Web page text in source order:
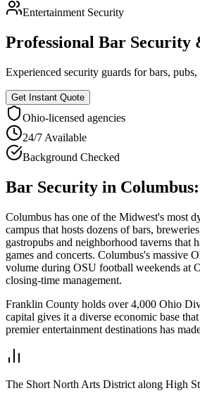
Entertainment Security
Professional Bar Security
Experienced security guards for bars,
Get Instant Quote
Ohio-licensed agencies
24/7 Available
Background Checked
Bar Security in Columbus
Columbus has one of the Midwest's most
campus that hosts dozens of bars,
gastropubs and neighborhood taverns that
games and concerts. Columbus's
volume during OSU football weekends at
closing-time management.
Franklin County holds over 4,000 Ohio
capital gives it a diverse economic base
premier entertainment destinations has
The Short North Arts District along High